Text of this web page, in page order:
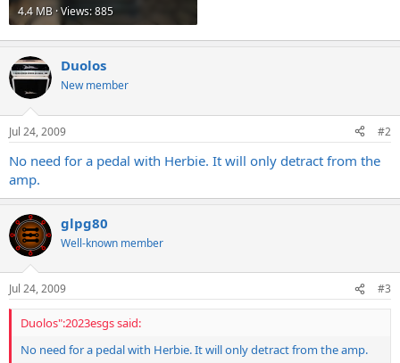
4.4 MB · Views: 885
Duolos
New member
Jul 24, 2009 #2
No need for a pedal with Herbie. It will only detract from the
amp.
glpg80
Well-known member
Jul 24, 2009 #3
Duolos":2023esgs said:
No need for a pedal with Herbie. It will only detract from the amp.